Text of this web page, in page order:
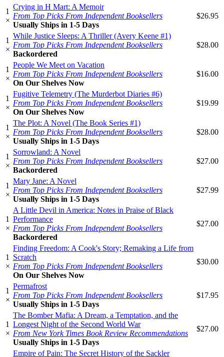
1
×
Crying in H Mart: A Memoir
From Top Picks From Independent Booksellers
Usually Ships in 1-5 Days
$26.95
1
×
While Justice Sleeps: A Thriller (Avery Keene #1)
From Top Picks From Independent Booksellers
Backordered
$28.00
1
×
People We Meet on Vacation
From Top Picks From Independent Booksellers
On Our Shelves Now
$16.00
1
×
Fugitive Telemetry (The Murderbot Diaries #6)
From Top Picks From Independent Booksellers
On Our Shelves Now
$19.99
1
×
The Plot: A Novel (The Book Series #1)
From Top Picks From Independent Booksellers
Usually Ships in 1-5 Days
$28.00
1
×
Sorrowland: A Novel
From Top Picks From Independent Booksellers
Backordered
$27.00
1
×
Mary Jane: A Novel
From Top Picks From Independent Booksellers
Usually Ships in 1-5 Days
$27.99
1
×
A Little Devil in America: Notes in Praise of Black
Performance
From Top Picks From Independent Booksellers
Backordered
$27.00
1
×
Finding Freedom: A Cook's Story; Remaking a Life from
Scratch
From Top Picks From Independent Booksellers
On Our Shelves Now
$30.00
1
×
Permafrost
From Top Picks From Independent Booksellers
Usually Ships in 1-5 Days
$17.95
1
×
The Bomber Mafia: A Dream, a Temptation, and the
Longest Night of the Second World War
From New York Times Book Review Recommendations
Usually Ships in 1-5 Days
$27.00
Empire of Pain: The Secret History of the Sackler